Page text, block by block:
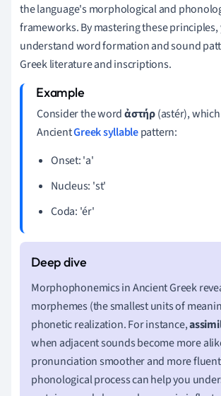
the language's morphological and
frameworks. By mastering these
understand word formation and sound
Greek literature and inscriptions.
Consider the wordἀστήρ(astér),
AncientGreek syllablepattern:
Onset: 'a'
Nucleus: 'st'
Coda: 'ér'
Morphophonemics in Ancient Greek
morphemes (the smallest units of
phonetic realization. For instance,
when adjacent sounds become more
pronunciation smoother and more
phonological process can help you